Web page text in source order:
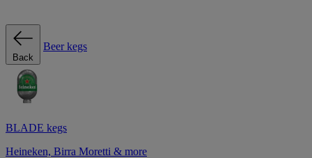
Back
Beer kegs
BLADE kegs
Heineken, Birra Moretti & more